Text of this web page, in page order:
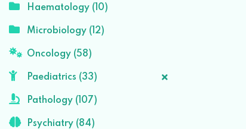
Haematology (10)
Microbiology (12)
Oncology (58)
Paediatrics (33)
Pathology (107)
Psychiatry (84)